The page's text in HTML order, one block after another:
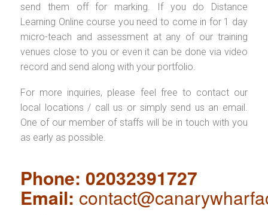
send them off for marking. If you do Distance
Learning Online course you need to come in for 1 day
micro-teach and assessment at any of our training
venues close to you or even it can be done via video
record and send along with your portfolio.
For more inquiries, please feel free to contact our
local locations / call us or simply send us an email.
One of our member of staffs will be in touch with you
as early as possible.
Phone: 02032391727
Email: